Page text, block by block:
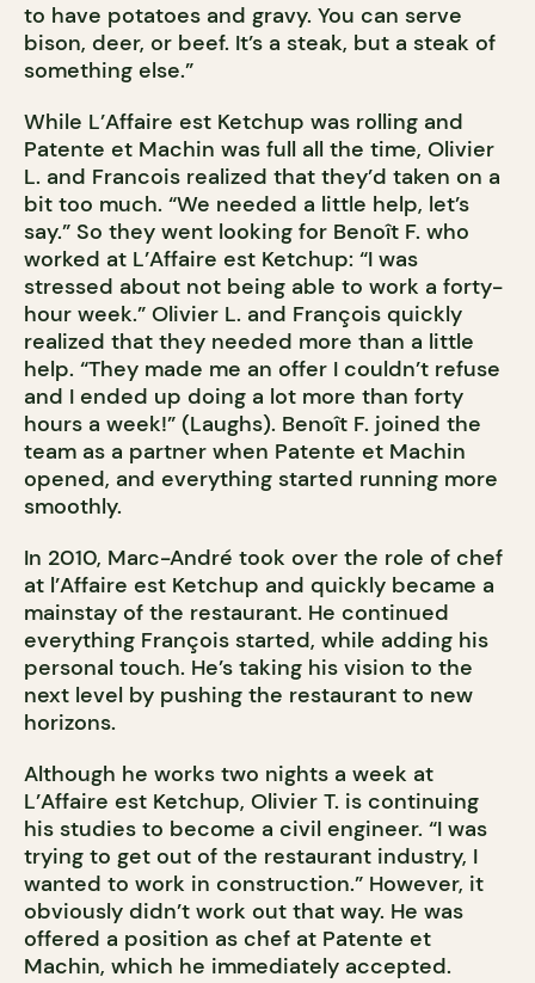
to have potatoes and gravy. You can serve
bison, deer, or beef. It’s a steak, but a steak of
something else.”
While L’Affaire est Ketchup was rolling and
Patente et Machin was full all the time, Olivier
L. and Francois realized that they’d taken on a
bit too much. “We needed a little help, let’s
say.” So they went looking for Benoît F. who
worked at L’Affaire est Ketchup: “I was
stressed about not being able to work a forty-
hour week.” Olivier L. and François quickly
realized that they needed more than a little
help. “They made me an offer I couldn’t refuse
and I ended up doing a lot more than forty
hours a week!” (Laughs). Benoît F. joined the
team as a partner when Patente et Machin
opened, and everything started running more
smoothly.
In 2010, Marc-André took over the role of chef
at l’Affaire est Ketchup and quickly became a
mainstay of the restaurant. He continued
everything François started, while adding his
personal touch. He’s taking his vision to the
next level by pushing the restaurant to new
horizons.
Although he works two nights a week at
L’Affaire est Ketchup, Olivier T. is continuing
his studies to become a civil engineer. “I was
trying to get out of the restaurant industry, I
wanted to work in construction.” However, it
obviously didn’t work out that way. He was
offered a position as chef at Patente et
Machin, which he immediately accepted.